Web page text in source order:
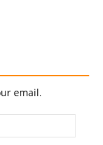
email.